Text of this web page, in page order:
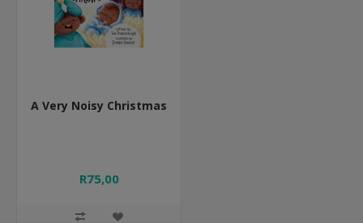
A Very Noisy Christmas
R75,00